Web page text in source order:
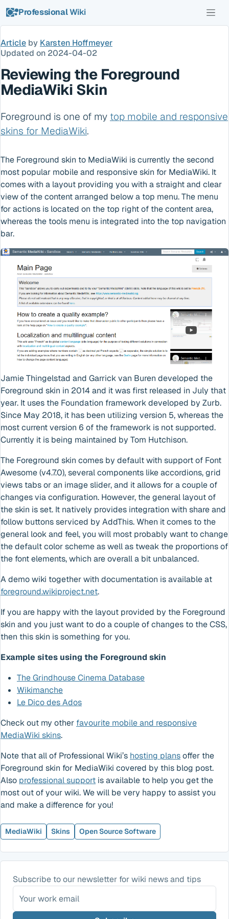
ProfessionalWiki
Article by Karsten Hoffmeyer
Updated on 2024-04-02
Reviewing the Foreground
MediaWiki Skin
Foreground is one of my top mobile and responsive
skins for MediaWiki.
The Foreground skin to MediaWiki is currently the second
most popular mobile and responsive skin for MediaWiki. It
comes with a layout providing you with a straight and clear
view of the content arranged below a top menu. The menu
for actions is located on the top right of the content area,
whereas the tools menu is integrated into the top navigation
bar.
Jamie Thingelstad and Garrick van Buren developed the
Foreground skin in 2014 and it was first released in July that
year. It uses the Foundation framework developed by Zurb.
Since May 2018, it has been utilizing version 5, whereas the
most current version 6 of the framework is not supported.
Currently it is being maintained by Tom Hutchison.
The Foreground skin comes by default with support of Font
Awesome (v4.7.0), several components like accordions, grid
views tabs or an image slider, and it allows for a couple of
changes via configuration. However, the general layout of
the skin is set. It natively provides integration with share and
follow buttons serviced by AddThis. When it comes to the
general look and feel, you will most probably want to change
the default color scheme as well as tweak the proportions of
the font elements, which are overall a bit unbalanced.
A demo wiki together with documentation is available at
foreground.wikiproject.net.
If you are happy with the layout provided by the Foreground
skin and you just want to do a couple of changes to the CSS,
then this skin is something for you.
Example sites using the Foreground skin
The Grindhouse Cinema Database
Wikimanche
Le Dico des Ados
Check out my other favourite mobile and responsive
MediaWiki skins.
Note that all of Professional Wiki’s hosting plansoffer the
Foreground skin for MediaWiki covered by this blog post.
Also professional support is available to help you get the
most out of your wiki. We will be very happy to assist you
and make a difference for you!
MediaWiki Skins Open Source Software
Subscribe to our newsletter for wiki news and tips